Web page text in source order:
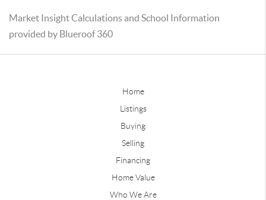
Market Insight Calculations and School Information
provided by Blueroof 360
Home
Listings
Buying
Selling
Financing
Home Value
Who We Are